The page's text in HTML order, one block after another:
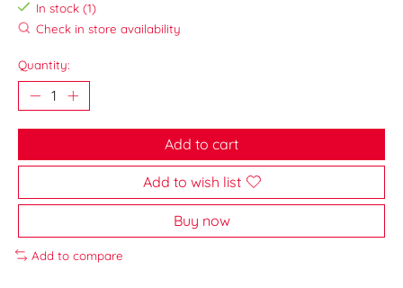
In stock (1)
Check in store availability
Quantity:
Add to cart
Add to wish list
Buy now
Add to compare